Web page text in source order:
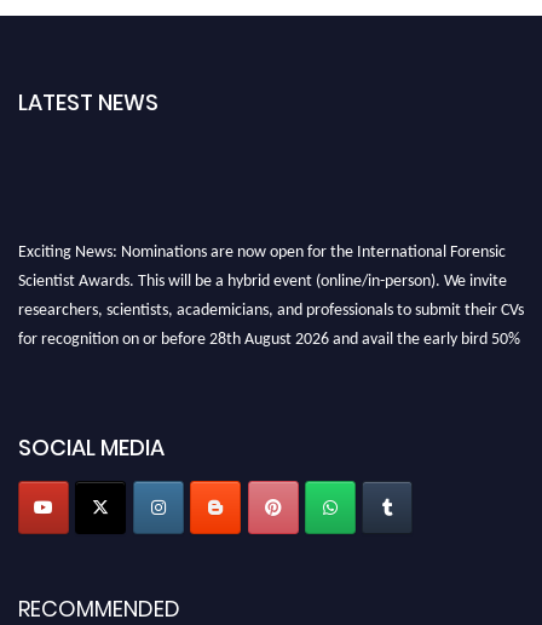
LATEST NEWS
Exciting News: Nominations are now open for the International Forensic
Scientist Awards. This will be a hybrid event (online/in-person). We invite
researchers, scientists, academicians, and professionals to submit their CVs
for recognition on or before 28th August 2026 and avail the early bird 50%
SOCIAL MEDIA
RECOMMENDED